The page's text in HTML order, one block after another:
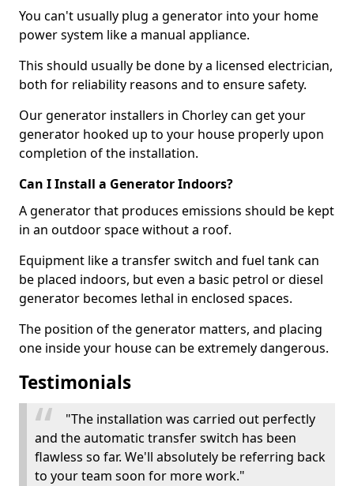
You can't usually plug a generator into your home
power system like a manual appliance.
This should usually be done by a licensed electrician,
both for reliability reasons and to ensure safety.
Our generator installers in Chorley can get your
generator hooked up to your house properly upon
completion of the installation.
Can I Install a Generator Indoors?
A generator that produces emissions should be kept
in an outdoor space without a roof.
Equipment like a transfer switch and fuel tank can
be placed indoors, but even a basic petrol or diesel
generator becomes lethal in enclosed spaces.
The position of the generator matters, and placing
one inside your house can be extremely dangerous.
Testimonials
"The installation was carried out perfectly
and the automatic transfer switch has been
flawless so far. We'll absolutely be referring back
to your team soon for more work."